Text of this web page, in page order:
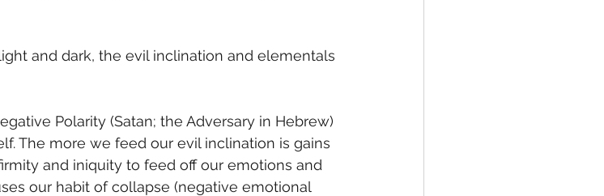
and dark, the evil inclination and elementals
The more we feed our evil inclination is gains
and iniquity to feed off our emotions and
our habit of collapse (negative emotional